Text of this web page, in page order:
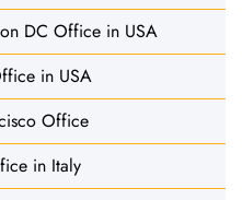
DC Office in USA
in USA
Office
in Italy